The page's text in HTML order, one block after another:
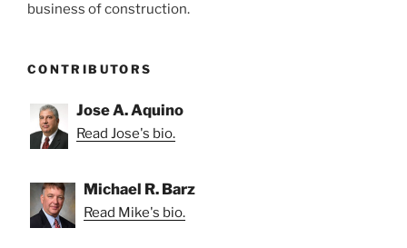
business of construction.
CONTRIBUTORS
Jose A. Aquino
Read Jose's bio.
Michael R. Barz
Read Mike's bio.